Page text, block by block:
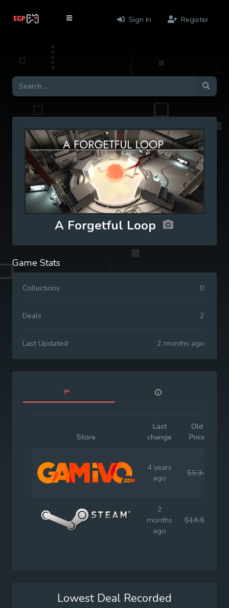
Sign In Register
A Forgetful Loop
Game Stats
Collections 0
Deals 2
Last Updated 2 months ago
Store
Last
change
Old
Price
4 years
ago
$5.34
2
months
ago
$13.59
Lowest Deal Recorded